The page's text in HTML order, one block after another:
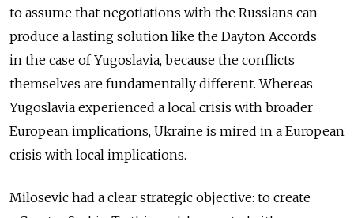
to assume that negotiations with the Russians can
produce a lasting solution like the Dayton Accords
in the case of Yugoslavia, because the conflicts
themselves are fundamentally different. Whereas
Yugoslavia experienced a local crisis with broader
European implications, Ukraine is mired in a European
crisis with local implications.
Milosevic had a clear strategic objective: to create